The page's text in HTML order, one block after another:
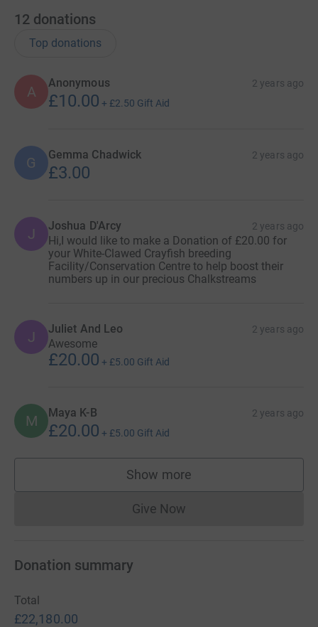
12 donations
Top donations
A
Anonymous 2 years ago
£10.00 + £2.50 Gift Aid
G Gemma Chadwick 2 years ago
£3.00
J Joshua D'Arcy 2 years ago
Hi,I would like to make a Donation of £20.00 for
your White-Clawed Crayfish breeding
Facility/Conservation Centre to help boost their
numbers up in our precious Chalkstreams
J Juliet And Leo 2 years ago
Awesome
£20.00 + £5.00 Gift Aid
M Maya K-B 2 years ago
£20.00 + £5.00 Gift Aid
Show more
supporters
Give NowDonations cannot currently
Donation summary
Total
£22,180.00